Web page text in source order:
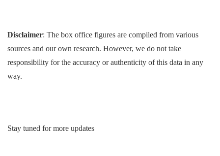
Disclaimer: The box office figures are compiled from various
sources and our own research. However, we do not take
responsibility for the accuracy or authenticity of this data in any
way.
Stay tuned for more updates